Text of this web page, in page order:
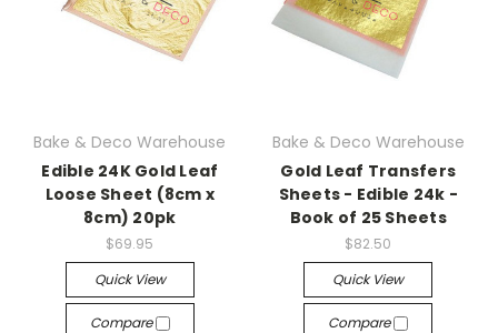
Bake & Deco Warehouse
Edible 24K Gold Leaf
Loose Sheet (8cm x
8cm) 20pk
$69.95
Quick View
Compare
Bake & Deco Warehouse
Gold Leaf Transfers
Sheets - Edible 24k -
Book of 25 Sheets
$82.50
Quick View
Compare